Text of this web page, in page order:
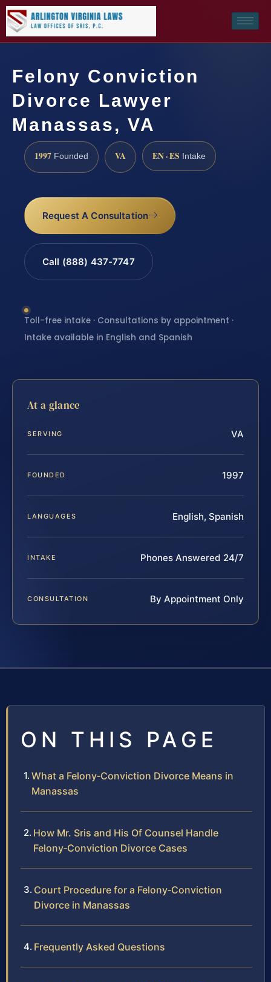
Felony Conviction
Divorce Lawyer
Manassas, VA
1997 Founded VA EN · ES Intake
Request A Consultation
Call (888) 437-7747
Toll-free intake · Consultations by appointment ·
Intake available in English and Spanish
At a glance
SERVING VA
FOUNDED 1997
LANGUAGES English, Spanish
INTAKE Phones Answered 24/7
CONSULTATION By Appointment Only
ON THIS PAGE
What a Felony‑Conviction Divorce Means in
Manassas
How Mr. Sris and His Of Counsel Handle
Felony‑Conviction Divorce Cases
Court Procedure for a Felony‑Conviction
Divorce in Manassas
Frequently Asked Questions